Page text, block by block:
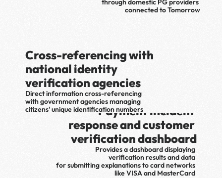
through domestic PG providers
connected to Tomorrow
Cross-referencing with
national identity
verification agencies
Direct information cross-referencing
with government agencies managing
citizens' unique identification numbersPayment incident
response and customer
verification dashboard
Provides a dashboard displaying
verification results and data
for submitting explanations to card networks
like VISA and MasterCard